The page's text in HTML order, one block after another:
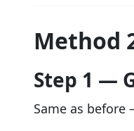
Method
Step 1 —
Same as before